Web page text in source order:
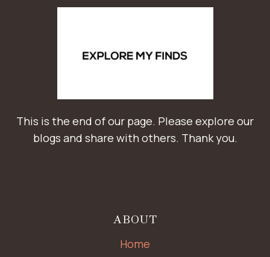
This is the end of our page. Please explore our
blogs and share with others. Thank you.
ABOUT
Home